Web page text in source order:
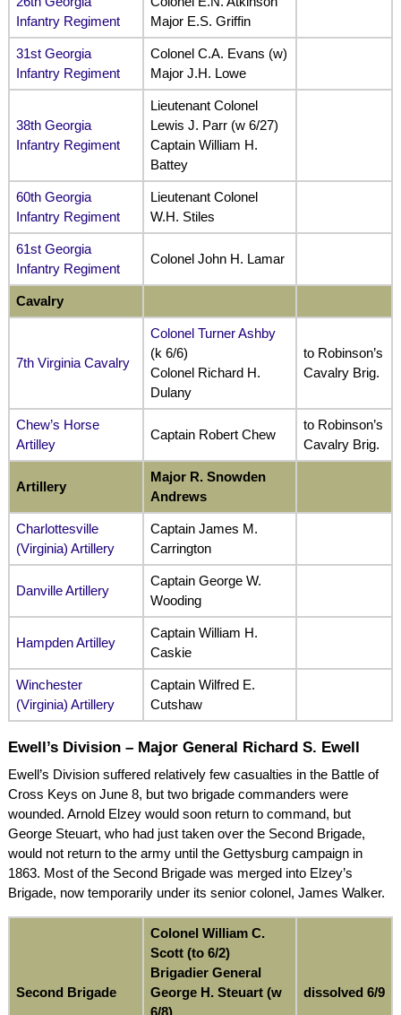
Infantry Regiment
Major E.S. Griffin
31st Georgia
Infantry Regiment
Colonel C.A. Evans (w)
Major J.H. Lowe
38th Georgia
Infantry Regiment
Lieutenant Colonel
Lewis J. Parr (w 6/27)
Captain William H.
Battey
60th Georgia
Infantry Regiment
Lieutenant Colonel
W.H. Stiles
61st Georgia
Infantry Regiment
Colonel John H. Lamar
Cavalry
7th Virginia Cavalry
Colonel Turner Ashby
(k 6/6)
Colonel Richard H.
Dulany
to Robinson’s
Cavalry Brig.
Chew’s Horse
Artilley
Captain Robert Chew
to Robinson’s
Cavalry Brig.
Artillery
Major R. Snowden
Andrews
Charlottesville
(Virginia) Artillery
Captain James M.
Carrington
Danville Artillery
Captain George W.
Wooding
Hampden Artilley
Captain William H.
Caskie
Winchester
(Virginia) Artillery
Captain Wilfred E.
Cutshaw
Ewell’s Division – Major General Richard S. Ewell
Ewell’s Division suffered relatively few casualties in the Battle of
Cross Keys on June 8, but two brigade commanders were
wounded. Arnold Elzey would soon return to command, but
George Steuart, who had just taken over the Second Brigade,
would not return to the army until the Gettysburg campaign in
1863. Most of the Second Brigade was merged into Elzey’s
Brigade, now temporarily under its senior colonel, James Walker.
Second Brigade
Colonel William C.
Scott (to 6/2)
Brigadier General
George H. Steuart (w
dissolved 6/9